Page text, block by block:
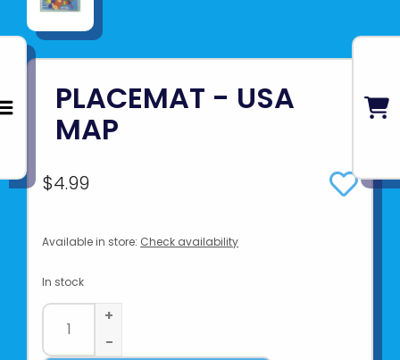
PLACEMAT - USA
MAP
$4.99
Available in store: Check availability
In stock
+
-